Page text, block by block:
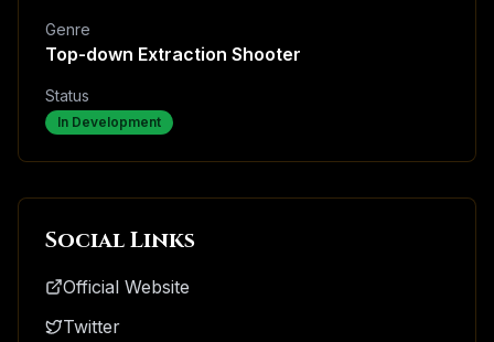
Genre
Top-down Extraction Shooter
Status
In Development
Social Links
Official Website
Twitter